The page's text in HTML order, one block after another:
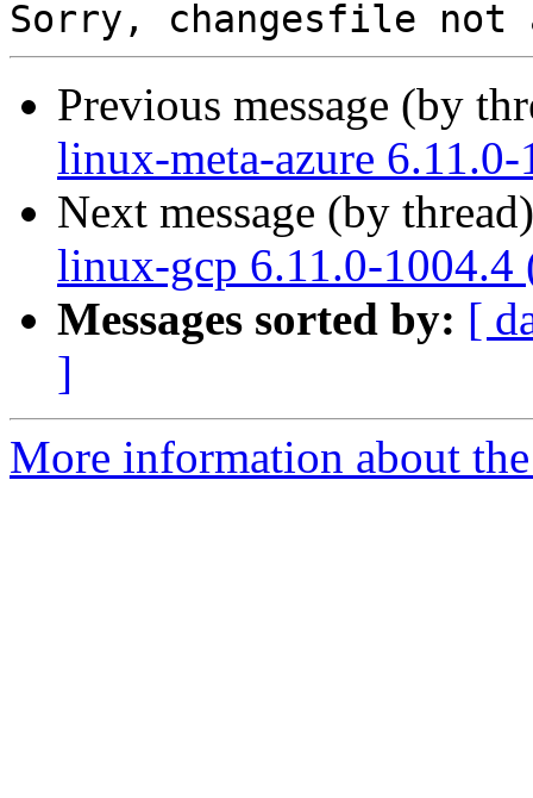
Previous message (by
linux-meta-azure
Next message (by
linux-gcp 6.11.0-1004.4
Messages sorted by: [
]
More information about